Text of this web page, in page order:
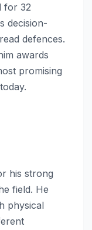
for 32
decision-
defences.
awards
promising
his strong
field. He
physical